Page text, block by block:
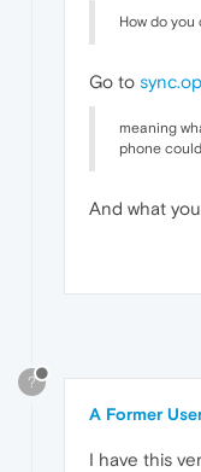
How do you
Go to
meaning
phone
And what
?
A Former
I have this